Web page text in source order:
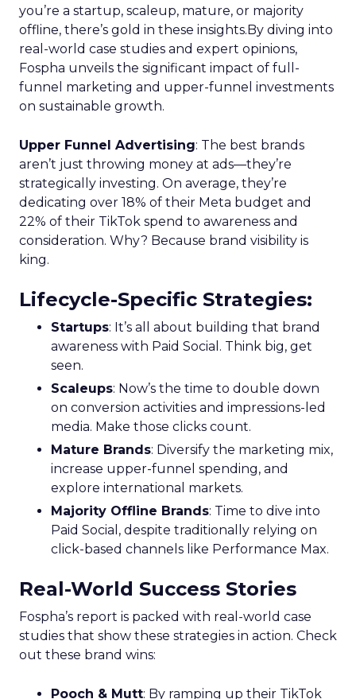
you’re a startup, scaleup, mature, or majority
offline, there’s gold in these insights.By diving into
real-world case studies and expert opinions,
Fospha unveils the significant impact of full-
funnel marketing and upper-funnel investments
on sustainable growth.
Upper Funnel Advertising: The best brands
aren’t just throwing money at ads—they’re
strategically investing. On average, they’re
dedicating over 18% of their Meta budget and
22% of their TikTok spend to awareness and
consideration. Why? Because brand visibility is
king.
Lifecycle-Specific Strategies:
Startups: It’s all about building that brand
awareness with Paid Social. Think big, get
seen.
Scaleups: Now’s the time to double down
on conversion activities and impressions-led
media. Make those clicks count.
Mature Brands: Diversify the marketing mix,
increase upper-funnel spending, and
explore international markets.
Majority Offline Brands: Time to dive into
Paid Social, despite traditionally relying on
click-based channels like Performance Max.
Real-World Success Stories
Fospha’s report is packed with real-world case
studies that show these strategies in action. Check
out these brand wins:
Pooch & Mutt: By ramping up their TikTok